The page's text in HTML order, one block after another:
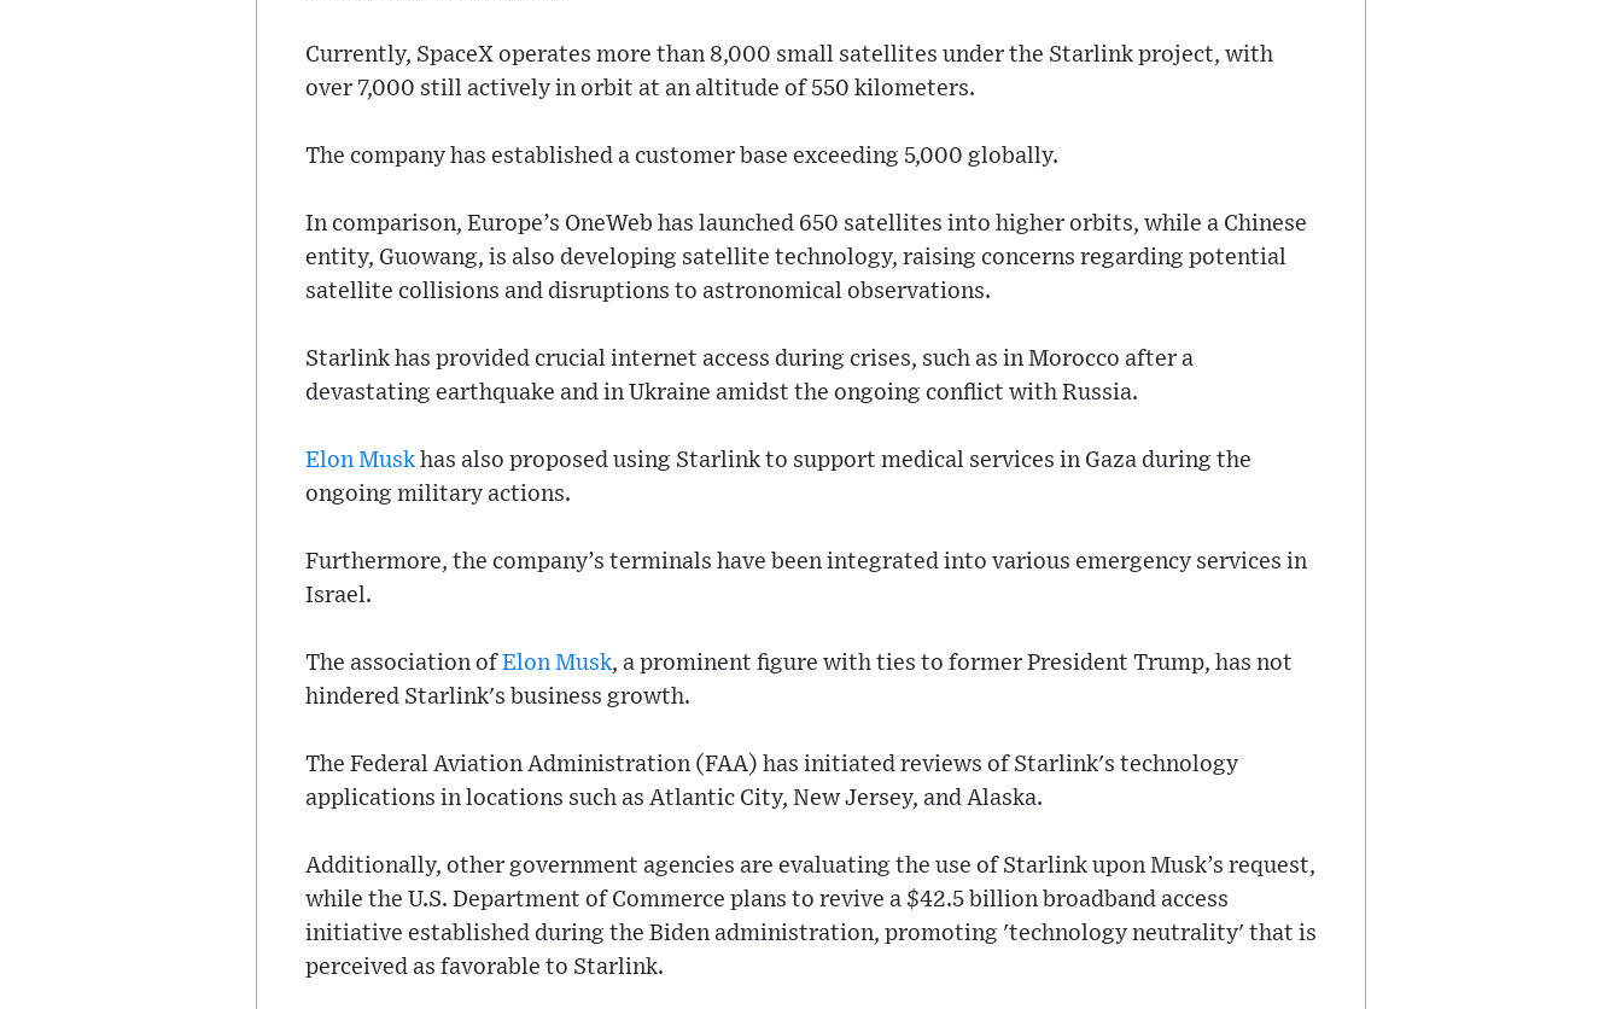
Currently, SpaceX operates more than 8,000 small satellites under the Starlink project, with
over 7,000 still actively in orbit at an altitude of 550 kilometers.
The company has established a customer base exceeding 5,000 globally.
In comparison, Europe’s OneWeb has launched 650 satellites into higher orbits, while a Chinese
entity, Guowang, is also developing satellite technology, raising concerns regarding potential
satellite collisions and disruptions to astronomical observations.
Starlink has provided crucial internet access during crises, such as in Morocco after a
devastating earthquake and in Ukraine amidst the ongoing conflict with Russia.
Elon Musk has also proposed using Starlink to support medical services in Gaza during the
ongoing military actions.
Furthermore, the company’s terminals have been integrated into various emergency services in
Israel.
The association ofElon Musk, a prominent figure with ties to former President Trump, has not
hindered Starlink's business growth.
The Federal Aviation Administration (FAA) has initiated reviews of Starlink's technology
applications in locations such as Atlantic City, New Jersey, and Alaska.
Additionally, other government agencies are evaluating the use of Starlink upon Musk’s request,
while the U.S. Department of Commerce plans to revive a $42.5 billion broadband access
initiative established during the Biden administration, promoting 'technology neutrality' that is
perceived as favorable to Starlink.